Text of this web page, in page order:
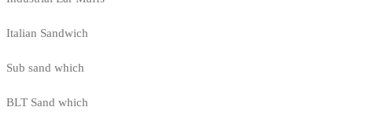
Italian Sandwich
Sub sand which
BLT Sand which